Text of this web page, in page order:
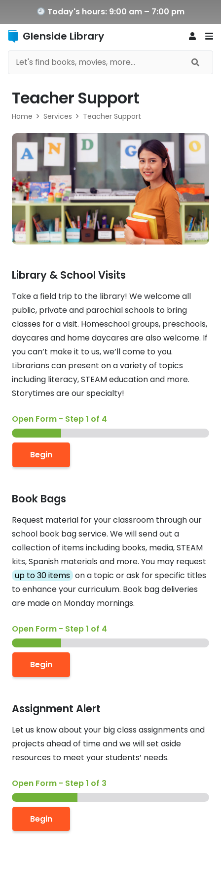
Today's hours: 9:00 am – 7:00 pm
Glenside Library
Teacher Support
Home Services Teacher Support
Library & School Visits
Take a field trip to the library! We welcome all
public, private and parochial schools to bring
classes for a visit. Homeschool groups, preschools,
daycares and home daycares are also welcome. If
you can’t make it to us, we’ll come to you.
Librarians can present on a variety of topics
including literacy, STEAM education and more.
Storytimes are our specialty!
Open Form - Step1 of 4
Begin
Book Bags
Request material for your classroom through our
school book bag service. We will send out a
collection of items including books, media, STEAM
kits, Spanish materials and more. You may request
up to 30 items on a topic or ask for specific titles
to enhance your curriculum. Book bag deliveries
are made on Monday mornings.
Open Form - Step1 of 4
Begin
Assignment Alert
Let us know about your big class assignments and
projects ahead of time and we will set aside
resources to meet your students’ needs.
Open Form - Step1 of 3
o
Begin